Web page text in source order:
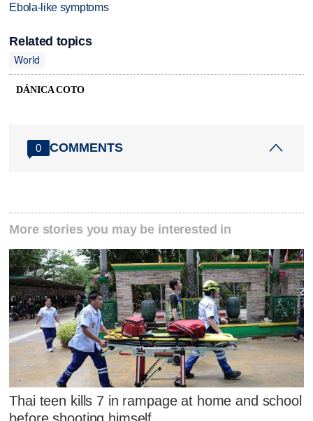
Ebola-like symptoms
Related topics
World
DÁNICA COTO
0 COMMENTS
More stories you may be interested in
Thai teen kills 7 in rampage at home and school